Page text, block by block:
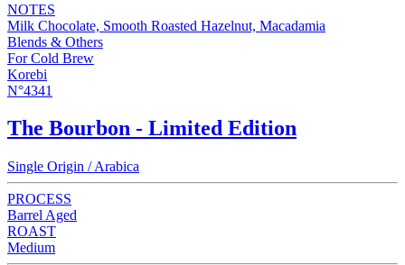
NOTES
Milk Chocolate, Smooth Roasted Hazelnut, Macadamia
Blends & Others
For Cold Brew
Korebi
N°4341
The Bourbon - Limited Edition
Single Origin / Arabica
PROCESS
Barrel Aged
ROAST
Medium